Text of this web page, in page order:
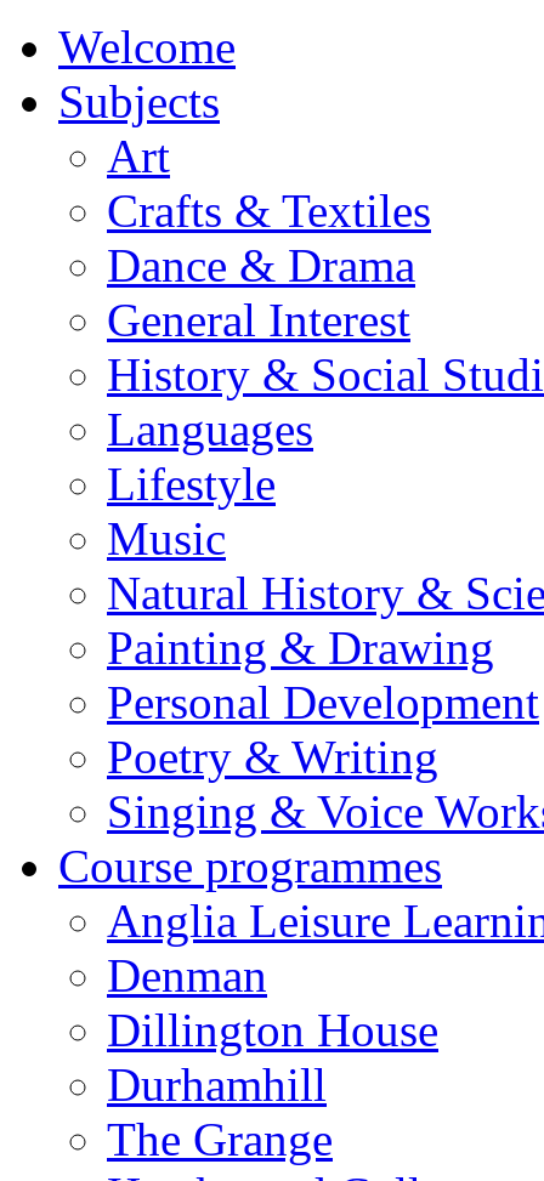
Welcome
Subjects
Art
Crafts & Textiles
Dance & Drama
General Interest
History & Social
Languages
Lifestyle
Music
Natural History &
Painting & Drawing
Personal Development
Poetry & Writing
Singing & Voice
Course programmes
Anglia Leisure
Denman
Dillington House
Durhamhill
The Grange